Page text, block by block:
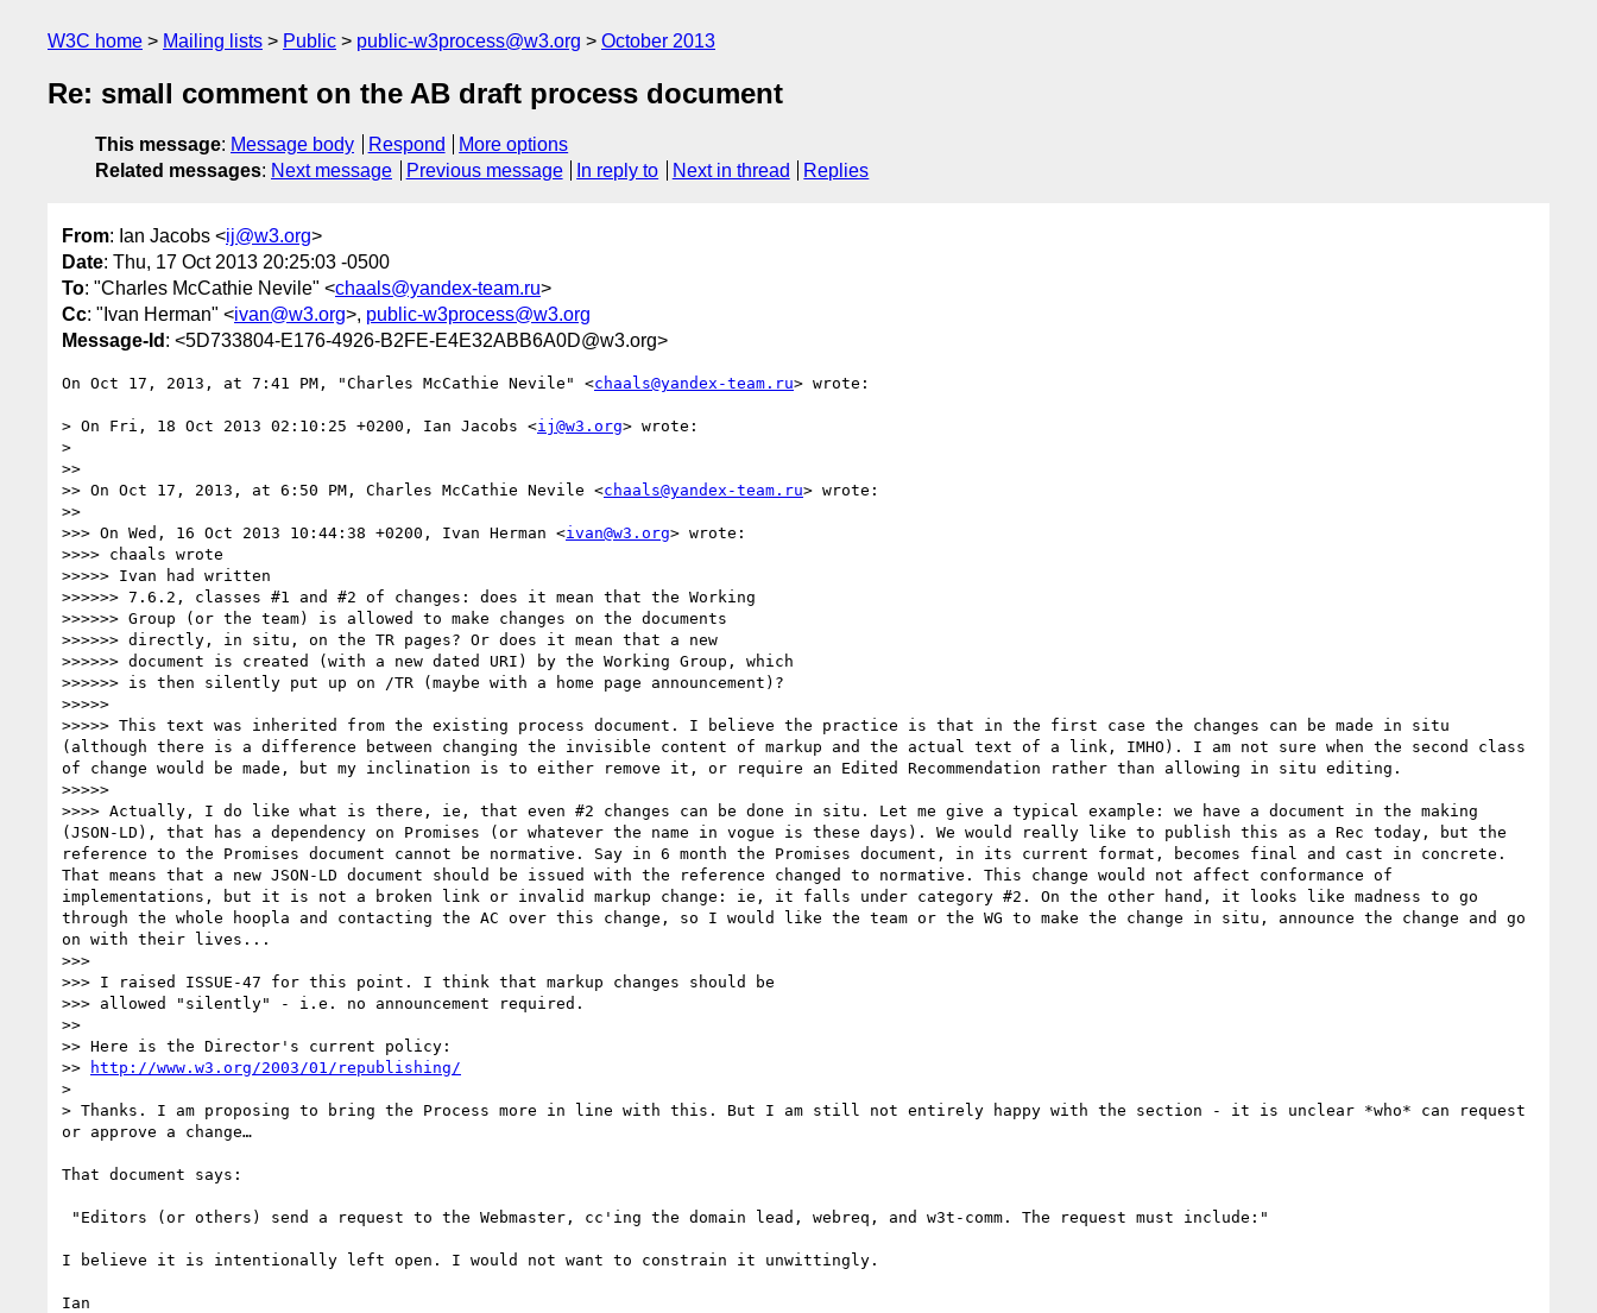
W3C home Mailing lists Public public-w3process@w3.org October 2013
Re: small comment on the AB draft process document
This message: Message body Respond
More options
Related messages: Next message Previous message In reply to Next in thread Replies
From: Ian Jacobs <ij@w3.org>
Date: Thu, 17 Oct 2013 20:25:03 -0500
To: "Charles McCathie Nevile" <chaals@yandex-team.ru>
Cc: "Ivan Herman" <ivan@w3.org>, public-w3process@w3.org
Message-Id : <5D733804-E176-4926-B2FE-E4E32ABB6A0D@w3.org>
On Oct 17, 2013, at 7:41 PM, "Charles McCathie Nevile" <chaals@yandex-team.ru> wrote:
> On Fri, 18 Oct 2013 02:10:25 +0200, Ian Jacobs <ij@w3.org> wrote:
>
>>
>> On Oct 17, 2013, at 6:50 PM, Charles McCathie Nevile <chaals@yandex-team.ru> wrote:
>>
>>> On Wed, 16 Oct 2013 10:44:38 +0200, Ivan Herman <ivan@w3.org> wrote:
>>>> chaals wrote
>>>>> Ivan had written
>>>>>> 7.6.2, classes #1 and #2 of changes: does it mean that the Working
>>>>>> Group (or the team) is allowed to make changes on the documents
>>>>>> directly, in situ, on the TR pages? Or does it mean that a new
>>>>>> document is created (with a new dated URI) by the Working Group, which
>>>>>> is then silently put up on /TR (maybe with a home page announcement)?
>>>>>
>>>>> This text was inherited from the existing process document. I believe the practice is that in the first case the changes can be made in situ
(although there is a difference between changing the invisible content of markup and the actual text of a link, IMHO). I am not sure when the second class
of change would be made, but my inclination is to either remove it, or require an Edited Recommendation rather than allowing in situ editing.
>>>>>
>>>> Actually, I do like what is there, ie, that even #2 changes can be done in situ. Let me give a typical example: we have a document in the making
(JSON-LD), that has a dependency on Promises (or whatever the name in vogue is these days). We would really like to publish this as a Rec today, but the
reference to the Promises document cannot be normative. Say in 6 month the Promises document, in its current format, becomes final and cast in concrete.
That means that a new JSON-LD document should be issued with the reference changed to normative. This change would not affect conformance of
implementations, but it is not a broken link or invalid markup change: ie, it falls under category #2. On the other hand, it looks like madness to go
through the whole hoopla and contacting the AC over this change, so I would like the team or the WG to make the change in situ, announce the change and go
on with their lives...
>>>
>>> I raised ISSUE-47 for this point. I think that markup changes should be
>>> allowed "silently" - i.e. no announcement required.
>>
>> Here is the Director's current policy:
>>
http://www.w3.org/2003/01/republishing/
>
> Thanks. I am proposing to bring the Process more in line with this. But I am still not entirely happy with the section - it is unclear *who* can request
or approve a change…
That document says:
I believe it is intentionally left open. I would not want to constrain it unwittingly.
Ian